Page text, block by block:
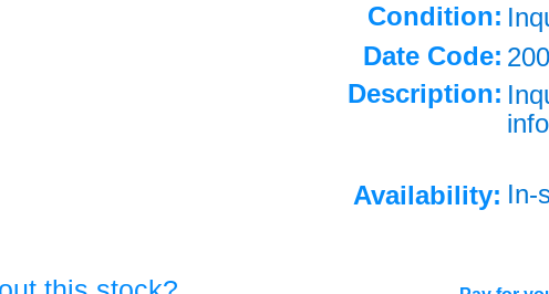
Condition:
Date Code:
Description:
Availability: In-